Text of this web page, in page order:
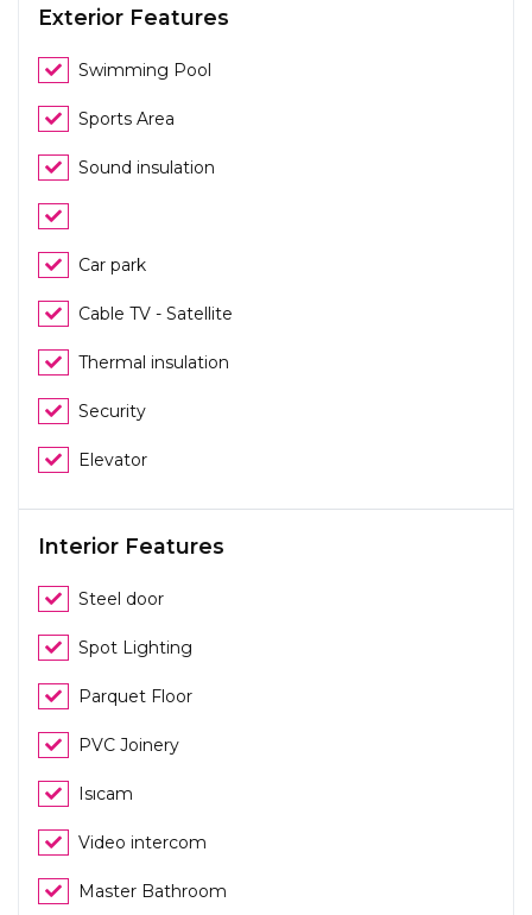
Exterior Features
Swimming Pool
Sports Area
Sound insulation
Car park
Cable TV - Satellite
Thermal insulation
Security
Elevator
Interior Features
Steel door
Spot Lighting
Parquet Floor
PVC Joinery
Isıcam
Video intercom
Master Bathroom